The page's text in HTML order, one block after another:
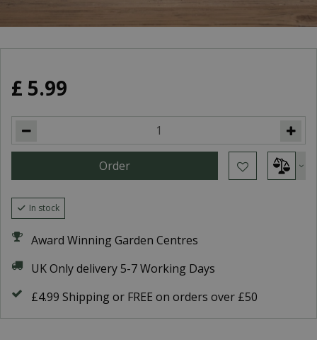
£ 5.99
In stock
Award Winning Garden Centres
UK Only delivery 5-7 Working Days
£4.99 Shipping or FREE on orders over £50